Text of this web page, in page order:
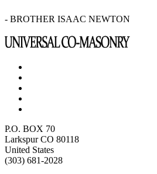
- BROTHER ISAAC NEWTON
P.O. BOX 70
Larkspur CO 80118
United States
(303) 681-2028